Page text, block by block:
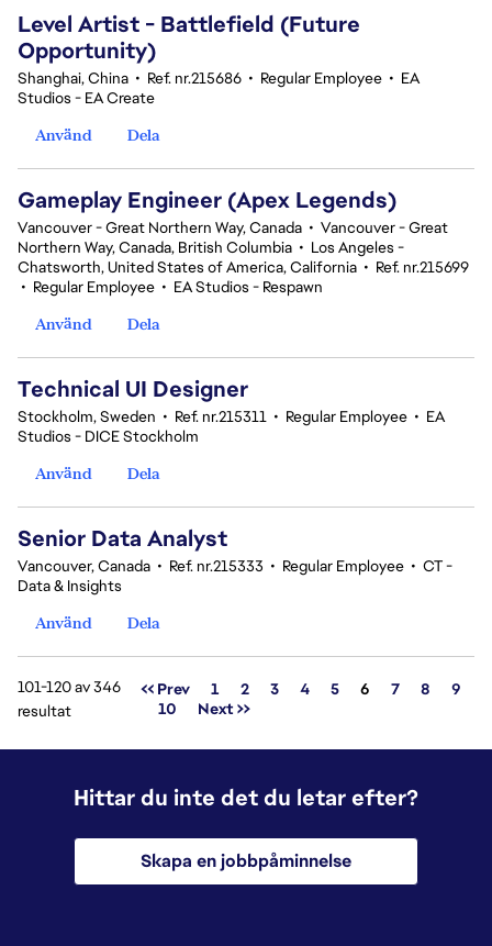
Level Artist - Battlefield (Future
Opportunity)
Shanghai, China • Ref. nr.215686 • Regular Employee • EA
Studios - EA Create
Använd
Dela
Gameplay Engineer (Apex Legends)
Vancouver - Great Northern Way, Canada • Vancouver - Great
Northern Way, Canada, British Columbia • Los Angeles -
Chatsworth, United States of America, California • Ref. nr.215699
• Regular Employee • EA Studios - Respawn
Använd
Dela
Technical UI Designer
Stockholm, Sweden • Ref. nr.215311 • Regular Employee • EA
Studios - DICE Stockholm
Använd
Dela
Senior Data Analyst
Vancouver, Canada • Ref. nr.215333 • Regular Employee • CT -
Data & Insights
Använd
Dela
101-120 av 346
resultat
<< Prev 1 2 3 4 5 Sida
6 7 8
9
10
Next >>
Hittar du inte det du letar efter?
Skapa en jobbpåminnelse